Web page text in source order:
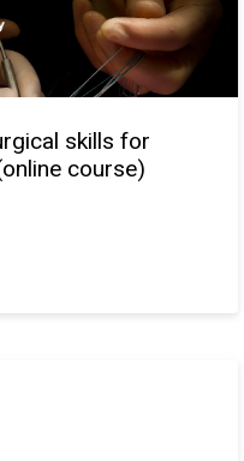
skills for
course)